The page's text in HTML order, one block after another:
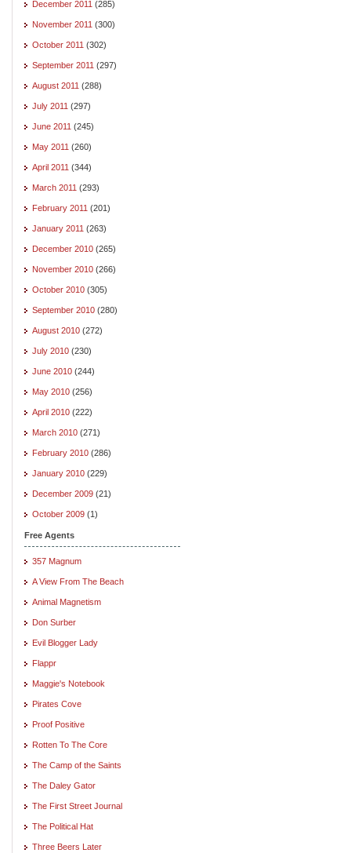
December 2011 (285)
November 2011 (300)
October 2011 (302)
September 2011 (297)
August 2011 (288)
July 2011 (297)
June 2011 (245)
May 2011 (260)
April 2011 (344)
March 2011 (293)
February 2011 (201)
January 2011 (263)
December 2010 (265)
November 2010 (266)
October 2010 (305)
September 2010 (280)
August 2010 (272)
July 2010 (230)
June 2010 (244)
May 2010 (256)
April 2010 (222)
March 2010 (271)
February 2010 (286)
January 2010 (229)
December 2009 (21)
October 2009 (1)
Free Agents
357 Magnum
A View From The Beach
Animal Magnetism
Don Surber
Evil Blogger Lady
Flappr
Maggie's Notebook
Pirates Cove
Proof Positive
Rotten To The Core
The Camp of the Saints
The Daley Gator
The First Street Journal
The Political Hat
Three Beers Later